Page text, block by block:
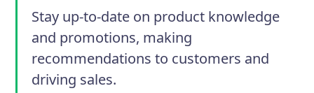
Stay up-to-date on product knowledge
and promotions, making
recommendations to customers and
driving sales.